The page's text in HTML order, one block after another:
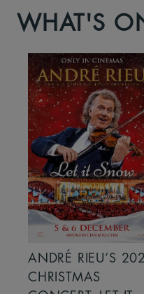
WHAT'S
ANDRÉ RIEU’S
CHRISTMAS